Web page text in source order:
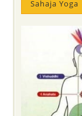
Sahaja Yoga